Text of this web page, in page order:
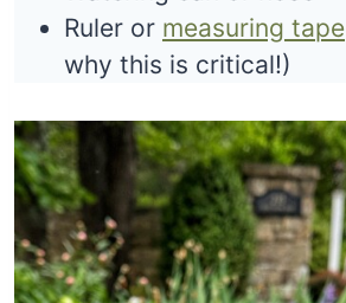
Ruler or measuring tape
why this is critical!)